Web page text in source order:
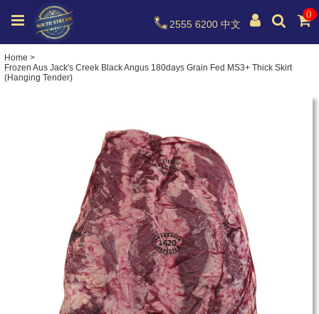
0
2555 6200 中文
Home >
Frozen Aus Jack's Creek Black Angus 180days Grain Fed MS3+ Thick Skirt
(Hanging Tender)